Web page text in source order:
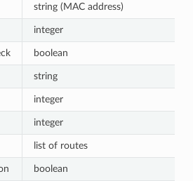
string (MAC address)
integer
boolean
string
integer
integer
list of routes
boolean